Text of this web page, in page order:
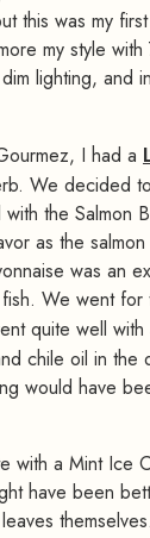
this was my
my style
lighting, and
I had a
We decided
the Salmon
as the
was an
We went for
quite well with
chile oil in the
would have
with a Mint Ice
have been
themselves.